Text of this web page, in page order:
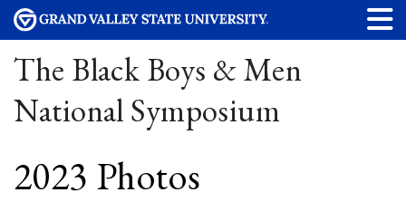
The Black Boys & Men
National Symposium
2023 Photos